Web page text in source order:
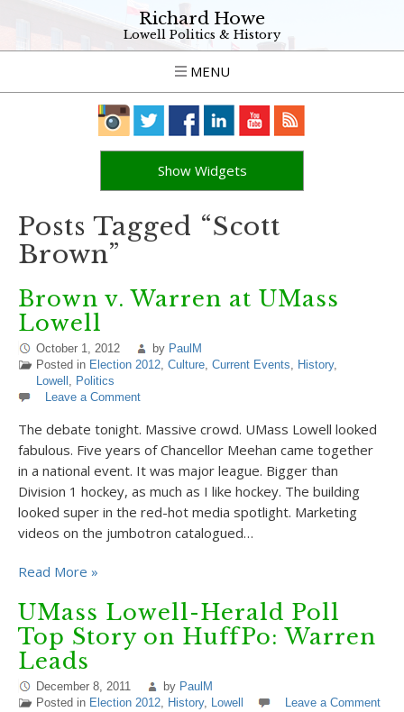
Richard Howe
Lowell Politics & History
MENU
Show Widgets
Posts Tagged “Scott
Brown”
Brown v. Warren at UMass
Lowell
October 1, 2012 by PaulM
Posted in Election 2012, Culture, Current Events, History,
Lowell , Politics
Leave a Comment
The debate tonight. Massive crowd. UMass Lowell looked
fabulous. Five years of Chancellor Meehan came together
in a national event. It was major league. Bigger than
Division 1 hockey, as much as I like hockey. The building
looked super in the red-hot media spotlight. Marketing
videos on the jumbotron catalogued…
Read More »
UMass Lowell-Herald Poll
Top Story on HuffPo: Warren
Leads
December 8, 2011 by PaulM
Posted in Election 2012, History, Lowell Leave a Comment